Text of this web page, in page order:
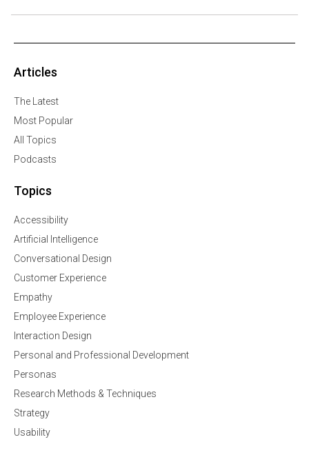
Articles
The Latest
Most Popular
All Topics
Podcasts
Topics
Accessibility
Artificial Intelligence
Conversational Design
Customer Experience
Empathy
Employee Experience
Interaction Design
Personal and Professional Development
Personas
Research Methods & Techniques
Strategy
Usability